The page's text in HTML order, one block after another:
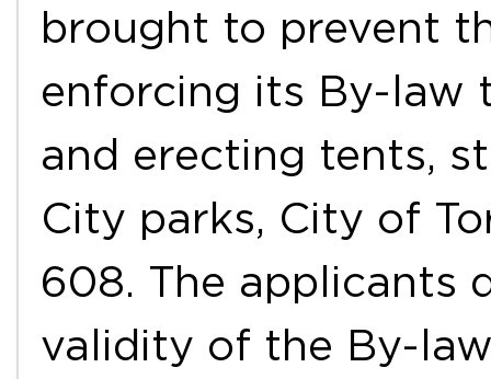
brought to prevent
enforcing its By-law
and erecting tents,
City parks, City of
608. The applicants
validity of the By-